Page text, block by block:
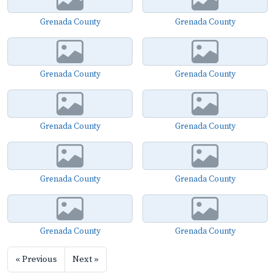
Grenada County Grenada County
Grenada County Grenada County
Grenada County Grenada County
Grenada County Grenada County
Grenada County Grenada County
« Previous Next »